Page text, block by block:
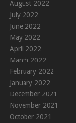
August 2022
July 2022
June 2022
May 2022
April 2022
March 2022
February 2022
January 2022
December 2021
November 2021
October 2021